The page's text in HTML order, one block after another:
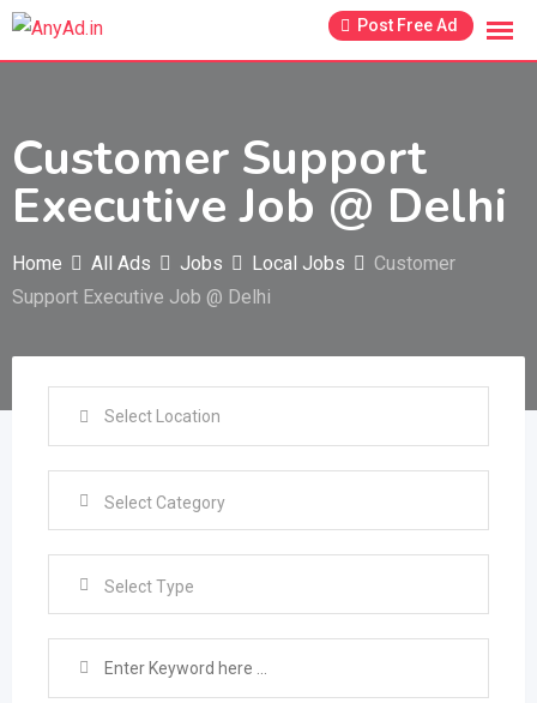
Skip
Post Free Ad
Customer Support
Executive Job @ Delhi
Home All Ads Jobs Local Jobs
Customer
Support Executive Job @ Delhi
Select Type